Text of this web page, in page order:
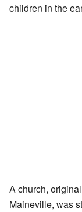
children in the
A church,
Maineville, was